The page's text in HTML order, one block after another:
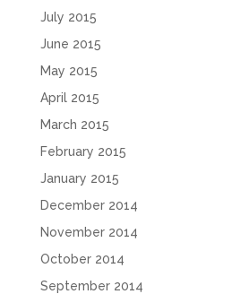
July 2015
June 2015
May 2015
April 2015
March 2015
February 2015
January 2015
December 2014
November 2014
October 2014
September 2014